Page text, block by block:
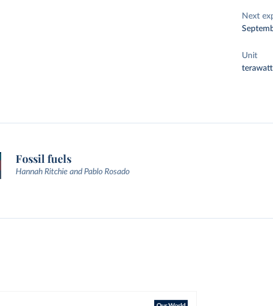
Next
Unit
Fossil fuels
Hannah Ritchie and Pablo Rosado